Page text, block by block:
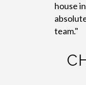
house
team."